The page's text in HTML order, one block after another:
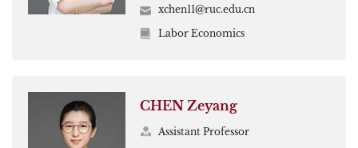
xchen11@ruc.edu.cn
Labor Economics
CHEN Zeyang
Assistant Professor